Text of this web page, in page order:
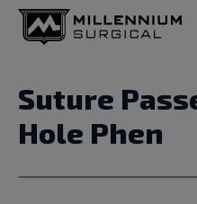
Suture
Hole Phen